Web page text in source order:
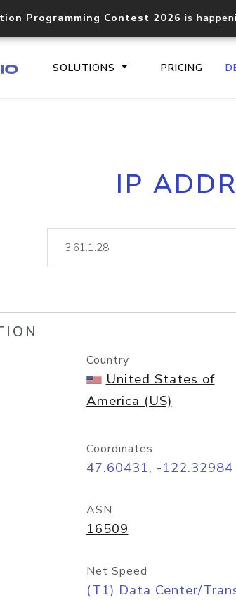
Programming Contest 2026 is
SOLUTIONS PRICING
Core IP
lookup
IP
Country
United States of
America (US)
Coordinates
47.60431, -122.32984
ASN
16509
Net Speed
(T1) Data Center/